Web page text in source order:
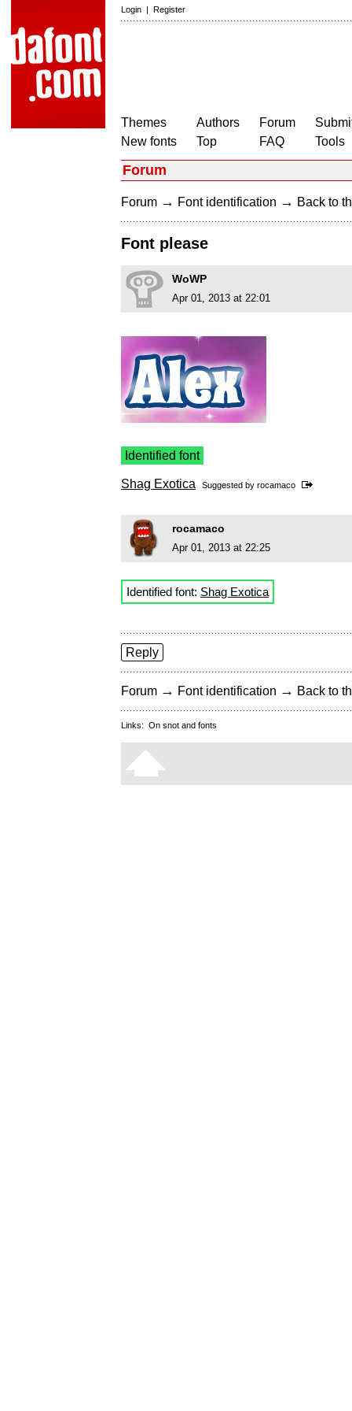
Login | Register
Themes
New fonts
Authors
Top
Forum
FAQ
Tools
Forum
Forum → Font identification → Back to
Font please
WoWP
Apr 01, 2013 at 22:01
Identified font
Shag Exotica Suggested by rocamaco
rocamaco
Apr 01, 2013 at 22:25
Identified font: Shag Exotica
Reply
Forum → Font identification → Back to
Links: On snot and fonts